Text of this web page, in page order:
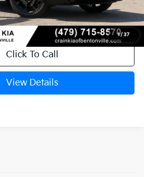
1/ 37
$40,867
Click To Call
View Details